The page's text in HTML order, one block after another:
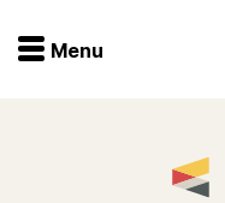
Menu
Menu